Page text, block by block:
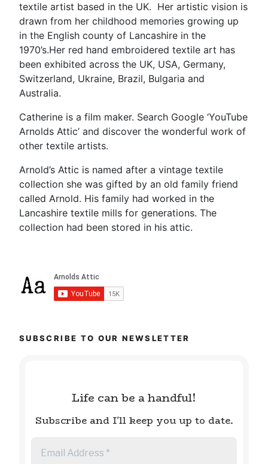
textile artist based in the UK. Her artistic vision is
drawn from her childhood memories growing up
in the English county of Lancashire in the
1970’s.Her red hand embroidered textile art has
been exhibited across the UK, USA, Germany,
Switzerland, Ukraine, Brazil, Bulgaria and
Australia.
Catherine is a film maker. Search Google ‘YouTube
Arnolds Attic’ and discover the wonderful work of
other textile artists.
Arnold’s Attic is named after a vintage textile
collection she was gifted by an old family friend
called Arnold. His family had worked in the
Lancashire textile mills for generations. The
collection had been stored in his attic.
SUBSCRIBE TO OUR NEWSLETTER
Life can be a handful!
Subscribe and I'll keep you up to date.